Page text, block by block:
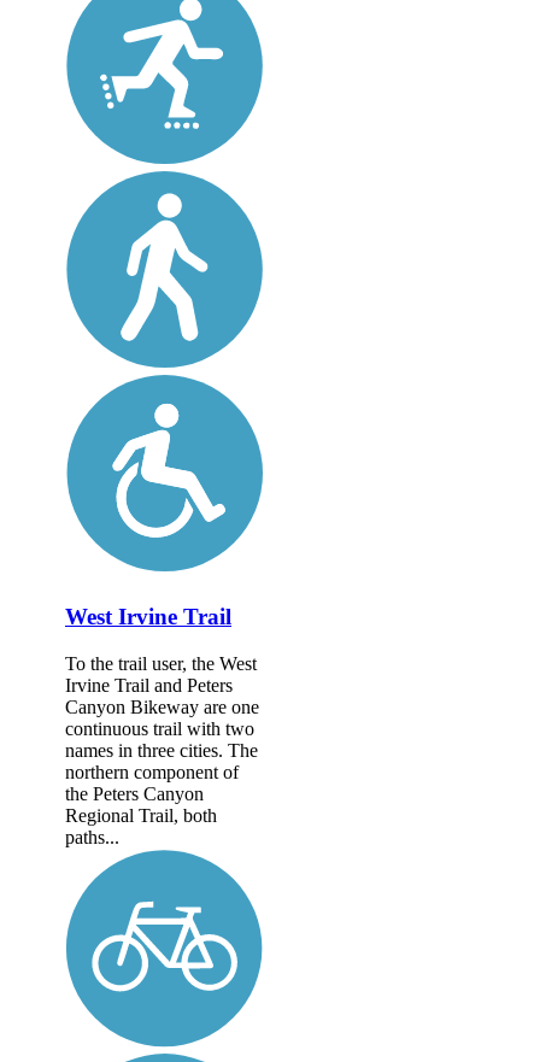
West Irvine Trail
To the trail user, the West
Irvine Trail and Peters
Canyon Bikeway are one
continuous trail with two
names in three cities. The
northern component of
the Peters Canyon
Regional Trail, both
paths...